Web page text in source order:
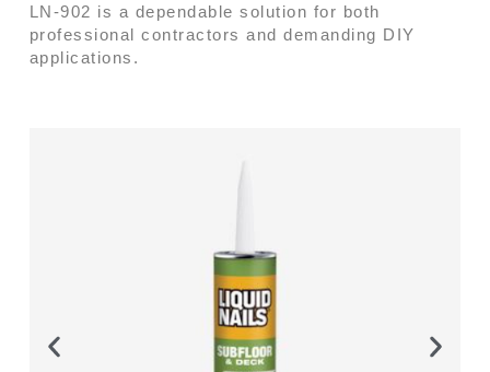
LN-902 is a dependable solution for both
professional contractors and demanding DIY
applications.